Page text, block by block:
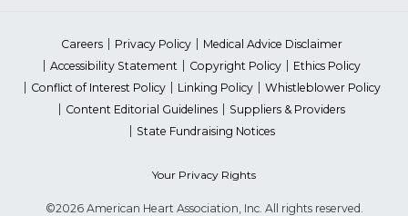
Careers Privacy Policy
Medical Advice Disclaimer
Accessibility Statement
Copyright Policy
Ethics Policy
Conflict of Interest Policy
Linking Policy
Whistleblower Policy
Content Editorial Guidelines
Suppliers & Providers
State Fundraising Notices
Your Privacy Rights
©2026 American Heart Association, Inc. All rights reserved.